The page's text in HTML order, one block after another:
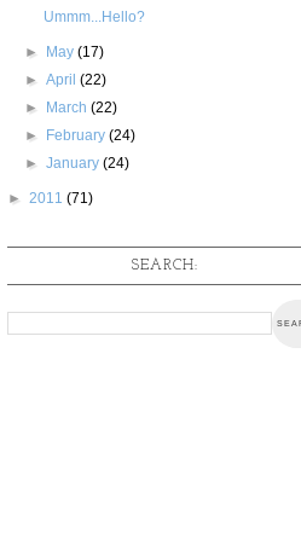
Ummm...Hello?
► May(17)
►April(22)
► March(22)
► February(24)
►January(24)
► 2011 (71)
SEARCH: